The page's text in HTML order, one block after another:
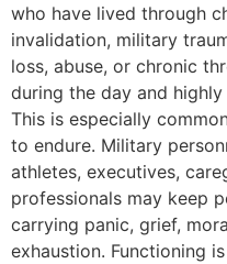
who have lived through
invalidation, military
loss, abuse, or chronic
during the day and
This is especially
to endure. Military
athletes, executives,
professionals may keep
carrying panic, grief,
exhaustion. Functioning